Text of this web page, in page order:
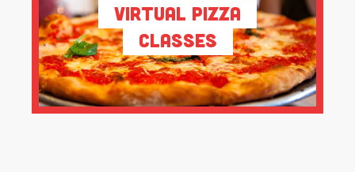
Virtual Pizza
Classes